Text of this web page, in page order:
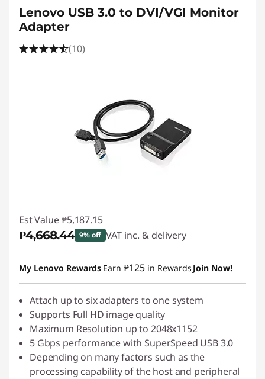
Lenovo USB 3.0 to DVI/VGI Monitor
Adapter
(10)
Est Value ₱5,187.15
₱4,668.44 9% off VAT inc. & delivery
Instant Savings :-₱518.71
My Lenovo Rewards Earn ₱125 in Rewards Join Now!
Attach up to six adapters to one system
Supports Full HD image quality
Maximum Resolution up to 2048x1152
5 Gbps performance with SuperSpeed USB 3.0
Depending on many factors such as the
processing capability of the host and peripheral